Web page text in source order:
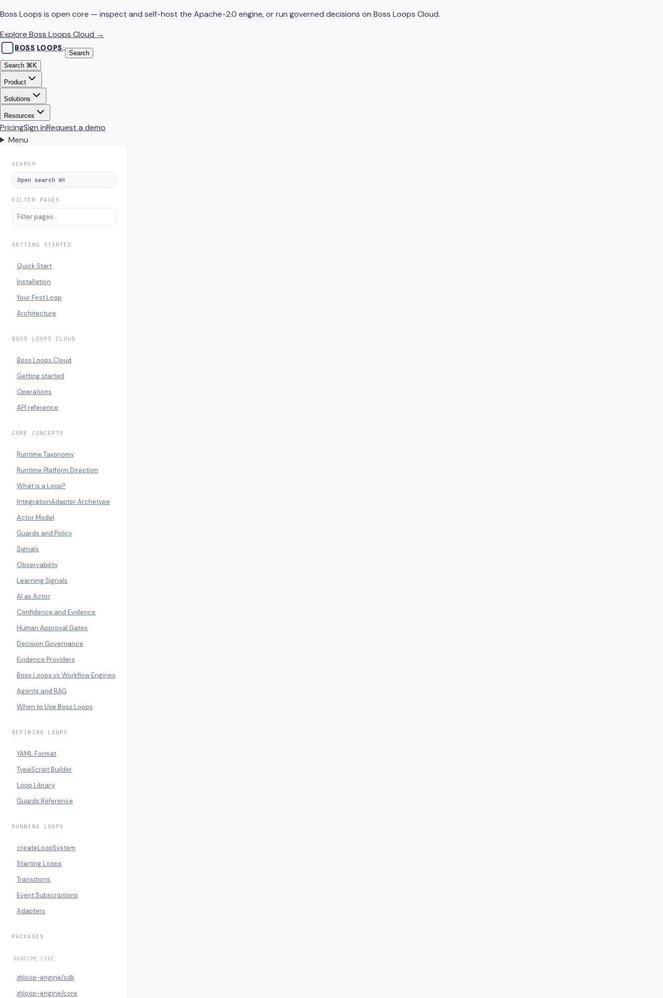
Boss Loops is open core — inspect and self-host the Apache-2.0 engine, or run governed decisions on Boss Loops Cloud.
Explore Boss Loops Cloud →
BOSS LOOPS ™
Search
Search ⌘K
Product
Solutions
Resources
PricingSign inRequest a demo
Menu
SEARCH
Open search ⌘K
FILTER PAGES
GETTING STARTED
Quick Start
Installation
Your First Loop
Architecture
BOSS LOOPS CLOUD
Boss Loops Cloud
Getting started
Operations
API reference
CORE CONCEPTS
Runtime Taxonomy
Runtime Platform Direction
What is a Loop?
IntegrationAdapter Archetype
Actor Model
Guards and Policy
Signals
Observability
Learning Signals
AI as Actor
Confidence and Evidence
Human Approval Gates
Decision Governance
Evidence Providers
Boss Loops vs Workflow Engines
Agents and RAG
When to Use Boss Loops
DEFINING LOOPS
YAML Format
TypeScript Builder
Loop Library
Guards Reference
RUNNING LOOPS
createLoopSystem
Starting Loops
Transitions
Event Subscriptions
Adapters
PACKAGES
RUNTIME CORE
@loop-engine/sdk
@loop-engine/core